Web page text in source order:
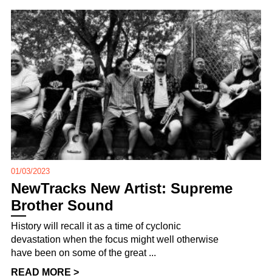
01/03/2023
NewTracks New Artist: Supreme
Brother Sound
History will recall it as a time of cyclonic
devastation when the focus might well otherwise
have been on some of the great ...
READ MORE >